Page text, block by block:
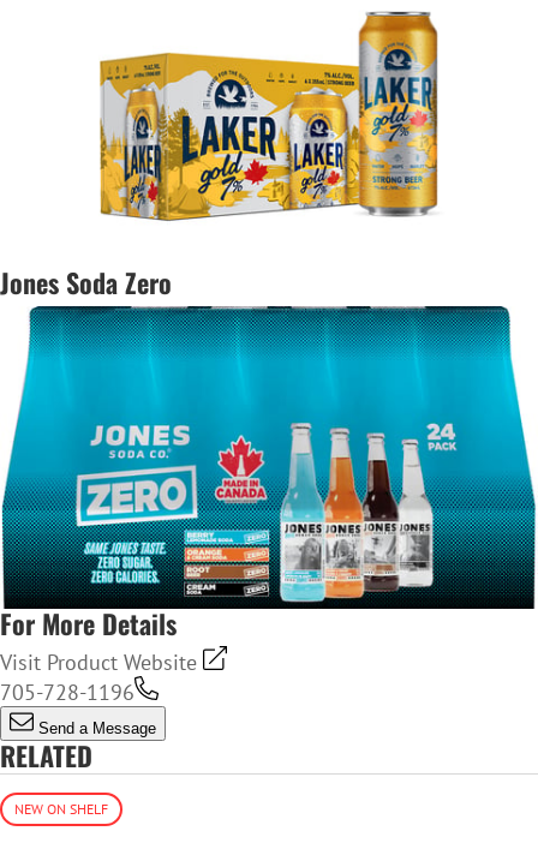
Jones Soda Zero
For More Details
Visit Product Website
705-728-1196
Send a Message
RELATED
NEW ON SHELF